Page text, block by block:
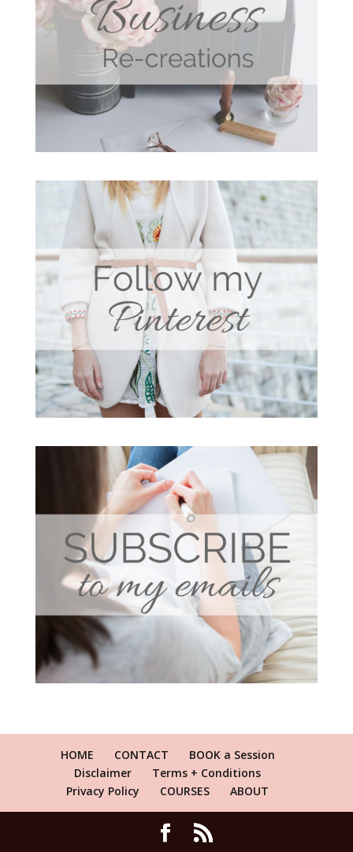
HOME CONTACT
BOOK a Session
Disclaimer
Terms + Conditions
Privacy Policy
COURSES ABOUT